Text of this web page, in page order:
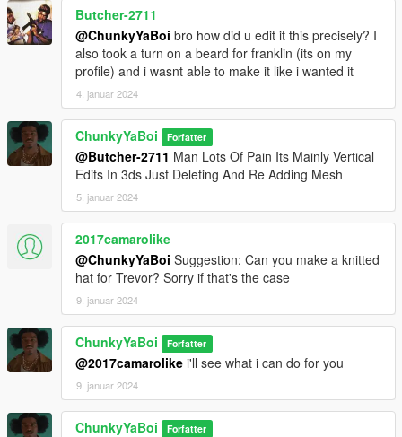
Butcher-2711
@ChunkyYaBoi bro how did u edit it this precisely? I
also took a turn on a beard for franklin (its on my
profile) and i wasnt able to make it like i wanted it
4. januar 2024
ChunkyYaBoi Forfatter
@Butcher-2711 Man Lots Of Pain Its Mainly Vertical
Edits In 3ds Just Deleting And Re Adding Mesh
5. januar 2024
2017camarolike
@ChunkyYaBoi Suggestion: Can you make a knitted
hat for Trevor? Sorry if that's the case
9. januar 2024
ChunkyYaBoi Forfatter
@2017camarolike i'll see what i can do for you
9. januar 2024
ChunkyYaBoi Forfatter